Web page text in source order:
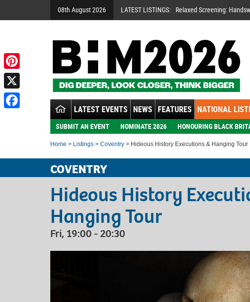
08th August 2026 LATEST LISTINGS: Relaxed Screening:
LATEST EVENTS NEWS FEATURES NATIONAL
SUBMIT AN EVENT NOMINATE 2026 HONOURING BLACK
Home > Listings > Coventry > Hideous History Executions & Hanging Tour
COVENTRY
Hideous History
Hanging Tour
Fri, 19:00 - 20:30
Pinterest
X